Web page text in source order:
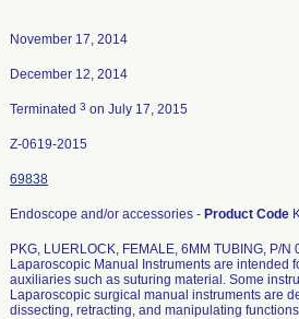
November 17, 2014
December 12, 2014
Terminated 3 on July 17, 2015
Z-0619-2015
69838
Endoscope and/or accessories - Product Code
PKG, LUERLOCK, FEMALE, 6MM TUBING, P/N
Laparoscopic Manual Instruments are intended
auxiliaries such as suturing material. Some
Laparoscopic surgical manual instruments are
dissecting, retracting, and manipulating